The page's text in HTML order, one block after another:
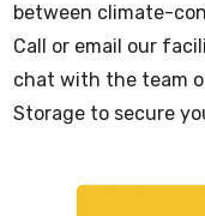
between climate-
Call or email our
chat with the team
Storage to secure